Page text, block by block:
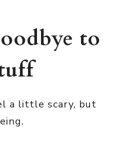
to
a little scary, but